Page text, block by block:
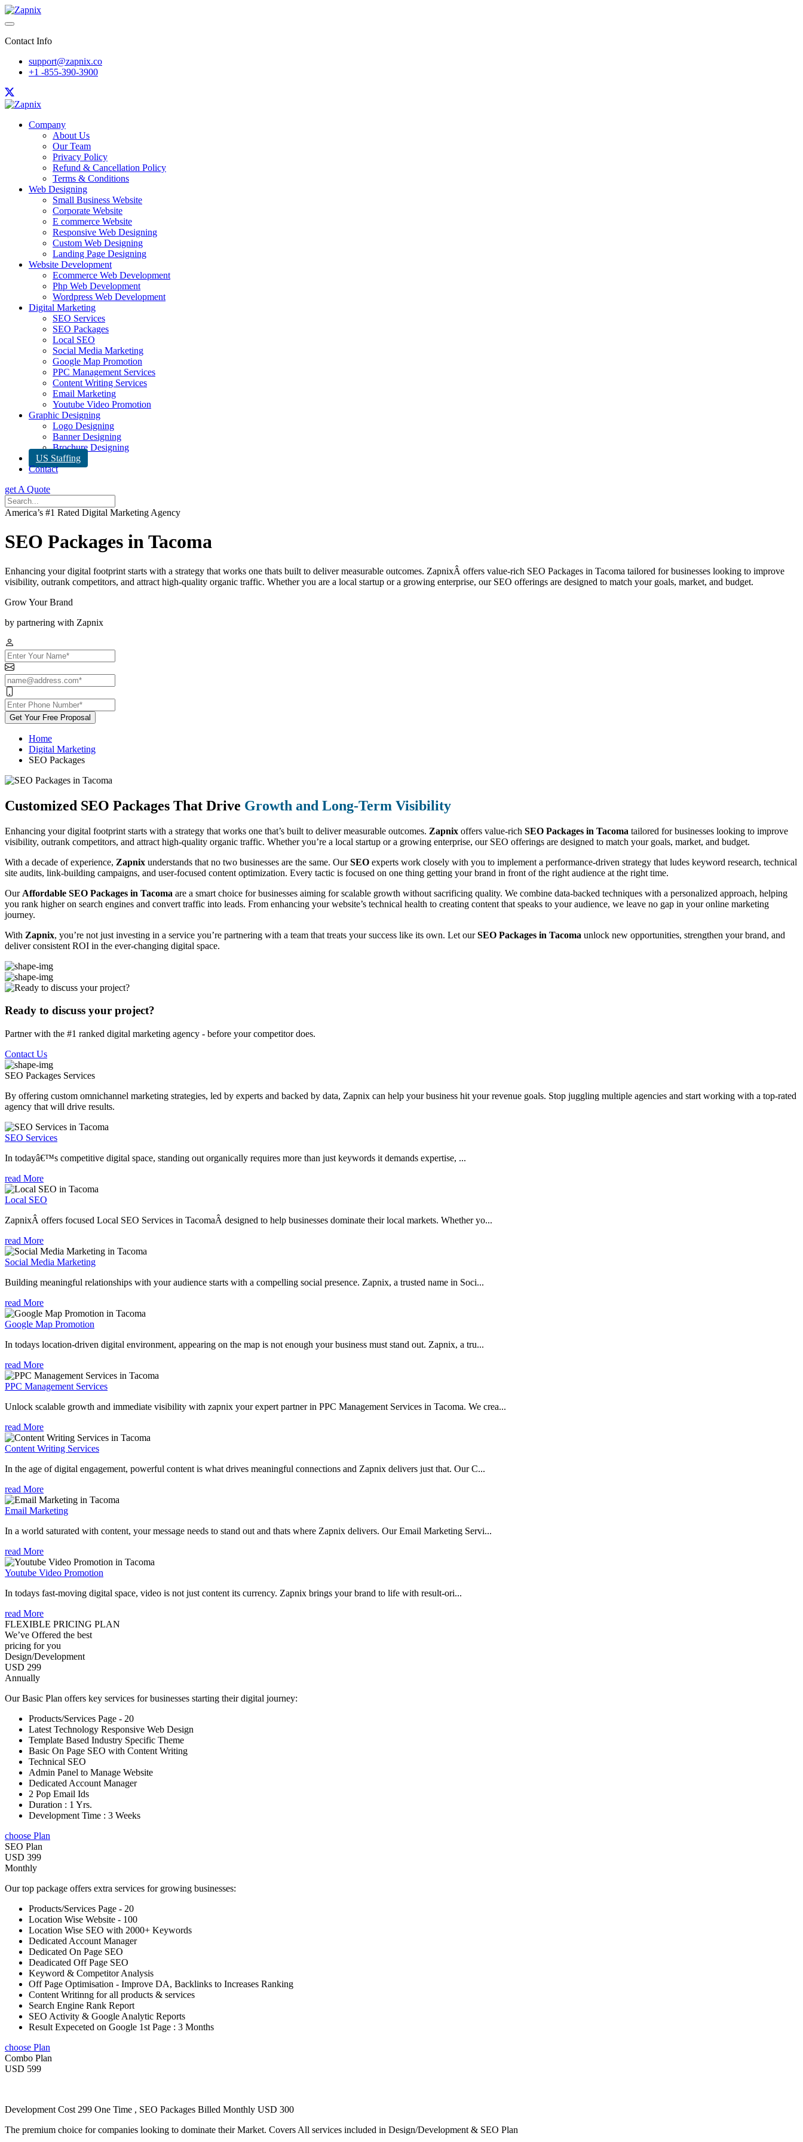
Contact Info
support@zapnix.co
+1 -855-390-3900
Company
About Us
Our Team
Privacy Policy
Refund & Cancellation Policy
Terms & Conditions
Web Designing
Small Business Website
Corporate Website
E commerce Website
Responsive Web Designing
Custom Web Designing
Landing Page Designing
Website Development
Ecommerce Web Development
Php Web Development
Wordpress Web Development
Digital Marketing
SEO Services
SEO Packages
Local SEO
Social Media Marketing
Google Map Promotion
PPC Management Services
Content Writing Services
Email Marketing
Youtube Video Promotion
Graphic Designing
Logo Designing
Banner Designing
Brochure Designing
US Staffing
Contact
get A Quote
America’s #1 Rated Digital Marketing Agency
SEO Packages in Tacoma
Enhancing your digital footprint starts with a strategy that works one thats built to deliver measurable outcomes. ZapnixÂ offers value-rich SEO Packages in Tacoma tailored for businesses looking to improve
visibility, outrank competitors, and attract high-quality organic traffic. Whether you are a local startup or a growing enterprise, our SEO offerings are designed to match your goals, market, and budget.
Grow Your Brand
by partnering with Zapnix
Get Your Free Proposal
Home
Digital Marketing
SEO Packages
Customized SEO Packages That Drive Growth and Long-Term Visibility
Enhancing your digital footprint starts with a strategy that works one that’s built to deliver measurable outcomes. Zapnix offers value-rich SEO Packages in Tacoma tailored for businesses looking to improve
visibility, outrank competitors, and attract high-quality organic traffic. Whether you’re a local startup or a growing enterprise, our SEO offerings are designed to match your goals, market, and budget.
With a decade of experience, Zapnix understands that no two businesses are the same. OurSEO experts work closely with you to implement a performance-driven strategy that ludes keyword research, technical
site audits, link-building campaigns, and user-focused content optimization. Every tactic is focused on one thing getting your brand in front of the right audience at the right time.
Our Affordable SEO Packages in Tacoma are a smart choice for businesses aiming for scalable growth without sacrificing quality. We combine data-backed techniques with a personalized approach, helping
you rank higher on search engines and convert traffic into leads. From enhancing your website’s technical health to creating content that speaks to your audience, we leave no gap in your online marketing
journey.
With Zapnix, you’re not just investing in a service you’re partnering with a team that treats your success like its own. Let ourSEO Packages in Tacoma unlock new opportunities, strengthen your brand, and
deliver consistent ROI in the ever-changing digital space.
Ready to discuss your project?
Partner with the #1 ranked digital marketing agency - before your competitor does.
Contact Us
SEO Packages Services
By offering custom omnichannel marketing strategies, led by experts and backed by data, Zapnix can help your business hit your revenue goals. Stop juggling multiple agencies and start working with a top-rated
agency that will drive results.
SEO Services
In todayâ€™s competitive digital space, standing out organically requires more than just keywords it demands expertise, ...
read More
Local SEO
ZapnixÂ offers focused Local SEO Services in TacomaÂ designed to help businesses dominate their local markets. Whether yo...
read More
Social Media Marketing
Building meaningful relationships with your audience starts with a compelling social presence. Zapnix, a trusted name in Soci...
read More
Google Map Promotion
In todays location-driven digital environment, appearing on the map is not enough your business must stand out. Zapnix, a tru...
read More
PPC Management Services
Unlock scalable growth and immediate visibility with zapnix your expert partner in PPC Management Services in Tacoma. We crea...
read More
Content Writing Services
In the age of digital engagement, powerful content is what drives meaningful connections and Zapnix delivers just that. Our C...
read More
Email Marketing
In a world saturated with content, your message needs to stand out and thats where Zapnix delivers. Our Email Marketing Servi...
read More
Youtube Video Promotion
In todays fast-moving digital space, video is not just content its currency. Zapnix brings your brand to life with result-ori...
read More
FLEXIBLE PRICING PLAN
We’ve Offered the best
pricing for you
Design/Development
USD 299
Annually
Our Basic Plan offers key services for businesses starting their digital journey:
Products/Services Page - 20
Latest Technology Responsive Web Design
Template Based Industry Specific Theme
Basic On Page SEO with Content Writing
Technical SEO
Admin Panel to Manage Website
Dedicated Account Manager
2 Pop Email Ids
Duration : 1 Yrs.
Development Time : 3 Weeks
choose Plan
SEO Plan
USD 399
Monthly
Our top package offers extra services for growing businesses:
Products/Services Page - 20
Location Wise Website - 100
Location Wise SEO with 2000+ Keywords
Dedicated Account Manager
Dedicated On Page SEO
Deadicated Off Page SEO
Keyword & Competitor Analysis
Off Page Optimisation - Improve DA, Backlinks to Increases Ranking
Content Writinng for all products & services
Search Engine Rank Report
SEO Activity & Google Analytic Reports
Result Expeceted on Google 1st Page : 3 Months
choose Plan
Combo Plan
USD 599
Development Cost 299 One Time , SEO Packages Billed Monthly USD 300
The premium choice for companies looking to dominate their Market. Covers All services included in Design/Development & SEO Plan